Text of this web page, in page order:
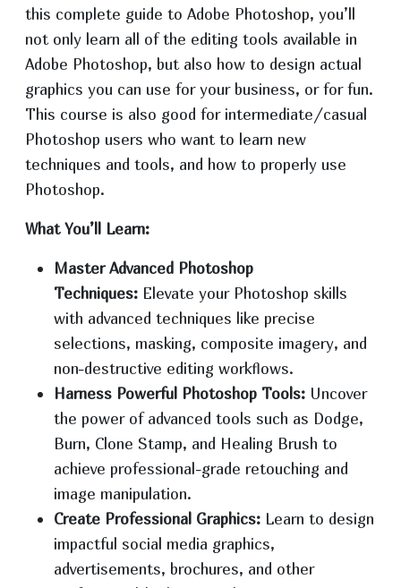
this complete guide to Adobe Photoshop, you’ll
not only learn all of the editing tools available in
Adobe Photoshop, but also how to design actual
graphics you can use for your business, or for fun.
This course is also good for intermediate/casual
Photoshop users who want to learn new
techniques and tools, and how to properly use
Photoshop.
What You’ll Learn:
Master Advanced Photoshop
Techniques: Elevate your Photoshop skills
with advanced techniques like precise
selections, masking, composite imagery, and
non-destructive editing workflows.
Harness Powerful Photoshop Tools: Uncover
the power of advanced tools such as Dodge,
Burn, Clone Stamp, and Healing Brush to
achieve professional-grade retouching and
image manipulation.
Create Professional Graphics: Learn to design
impactful social media graphics,
advertisements, brochures, and other